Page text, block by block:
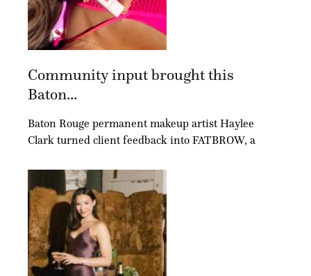
Community input brought this
Baton...
Baton Rouge permanent makeup artist Haylee
Clark turned client feedback into FATBROW, a